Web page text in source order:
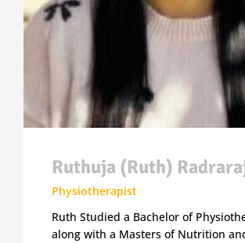
Ruthuja (Ruth)
Physiotherapist
Ruth Studied a Bachelor of
along with a Masters of Nutrition